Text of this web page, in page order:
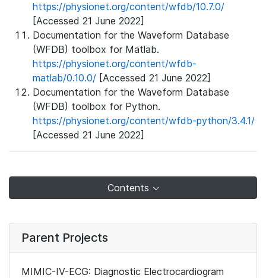
https://physionet.org/content/wfdb/10.7.0/
[Accessed 21 June 2022]
Documentation for the Waveform Database
(WFDB) toolbox for Matlab.
https://physionet.org/content/wfdb-
matlab/0.10.0/ [Accessed 21 June 2022]
Documentation for the Waveform Database
(WFDB) toolbox for Python.
https://physionet.org/content/wfdb-python/3.4.1/
[Accessed 21 June 2022]
Contents
Parent Projects
MIMIC-IV-ECG: Diagnostic Electrocardiogram